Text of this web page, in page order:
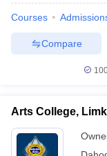
Courses
Compare
Arts College,